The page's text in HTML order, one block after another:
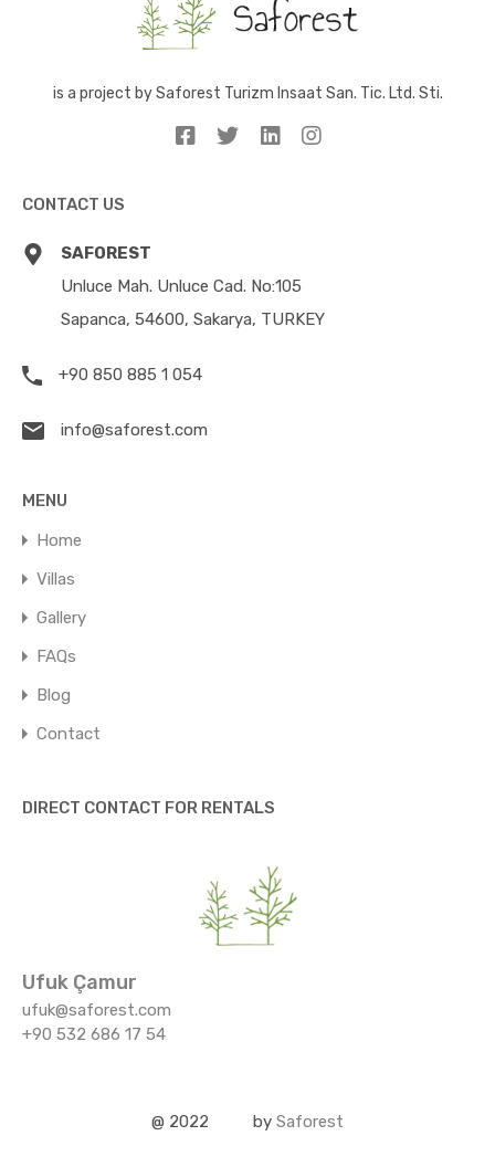
is a project by Saforest Turizm Insaat San. Tic. Ltd. Sti.
CONTACT US
SAFOREST
Unluce Mah. Unluce Cad. No:105
Sapanca, 54600, Sakarya, TURKEY
+90 850 885 1 054
info@saforest.com
MENU
Home
Villas
Gallery
FAQs
Blog
Contact
DIRECT CONTACT FOR RENTALS
Ufuk Çamur
ufuk@saforest.com
+90 532 686 17 54
@ 2022 by Saforest